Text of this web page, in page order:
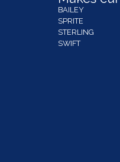
BAILEY
SPRITE
STERLING
SWIFT